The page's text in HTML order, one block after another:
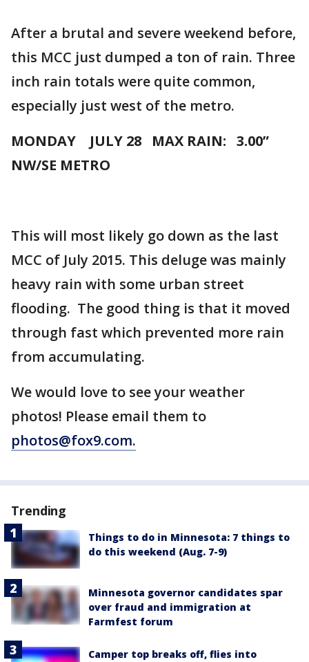
After a brutal and severe weekend before,
this MCC just dumped a ton of rain. Three
inch rain totals were quite common,
especially just west of the metro.
MONDAY JULY 28 MAX RAIN: 3.00”
NW/SE METRO
This will most likely go down as the last
MCC of July 2015. This deluge was mainly
heavy rain with some urban street
flooding. The good thing is that it moved
through fast which prevented more rain
from accumulating.
We would love to see your weather
photos! Please email them to
photos@fox9.com.
Trending
Things to do in Minnesota: 7 things to
do this weekend (Aug. 7-9)
Minnesota governor candidates spar
over fraud and immigration at
Farmfest forum
Camper top breaks off, flies into